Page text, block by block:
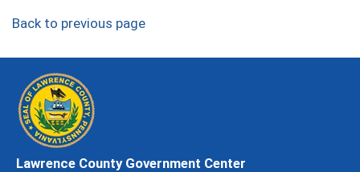
Back to previous page
Lawrence County Government Center